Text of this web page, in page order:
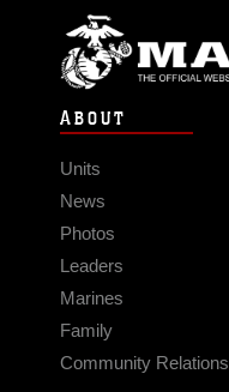
ABOUT
Units
News
Photos
Leaders
Marines
Family
Community Relations